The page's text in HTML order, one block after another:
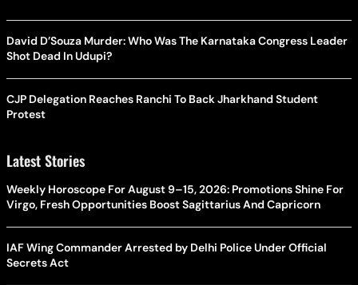
David D’Souza Murder: Who Was The Karnataka Congress Leader
Shot Dead In Udupi?
CJP Delegation Reaches Ranchi To Back Jharkhand Student
Protest
Latest Stories
Weekly Horoscope For August 9–15, 2026: Promotions Shine For
Virgo, Fresh Opportunities Boost Sagittarius And Capricorn
IAF Wing Commander Arrested by Delhi Police Under Official
Secrets Act